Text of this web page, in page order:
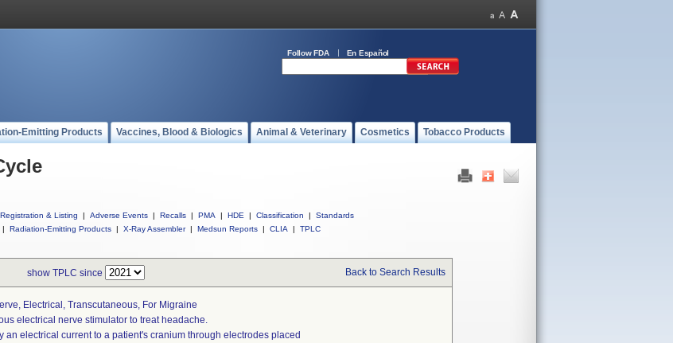
Follow FDA En Español
Emitting Products Vaccines, Blood & Biologics Animal & Veterinary Cosmetics Tobacco Products
Registration & Listing | Adverse Events | Recalls | PMA | HDE | Classification |
Standards
| Radiation-Emitting Products | X-Ray Assembler | Medsun Reports | CLIA | TPLC
show TPLC since Back to Search Results
Electrical, Transcutaneous, For Migraine
electrical nerve stimulator to treat headache.
an electrical current to a patient's cranium through electrodes placed